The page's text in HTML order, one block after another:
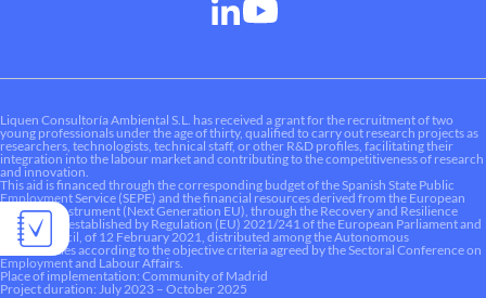
Liquen Consultoría Ambiental S.L. has received a grant for the recruitment of two
young professionals under the age of thirty, qualified to carry out research projects as
researchers, technologists, technical staff, or other R&D profiles, facilitating their
integration into the labour market and contributing to the competitiveness of research
and innovation.
This aid is financed through the corresponding budget of the Spanish State Public
Employment Service (SEPE) and the financial resources derived from the European
Recovery Instrument (Next Generation EU), through the Recovery and Resilience
Mechanism established by Regulation (EU) 2021/241 of the European Parliament and
of the Council, of 12 February 2021, distributed among the Autonomous
Communities according to the objective criteria agreed by the Sectoral Conference on
Employment and Labour Affairs.
Place of implementation: Community of Madrid
Project duration: July 2023 – October 2025